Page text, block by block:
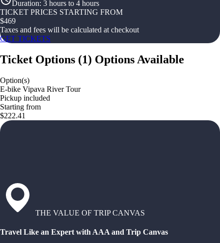
Duration: 3 hours to 4 hours
TICKET PRICES STARTING FROM
$469
Taxes and fees will be calculated at checkout
GET TICKETS
Ticket Options (1) Options Available
Option(s)
E-bike Vipava River Tour
Pickup included
Starting from
$222.41
THE VALUE OF TRIP CANVAS
Travel Like an Expert with AAA and Trip Canvas